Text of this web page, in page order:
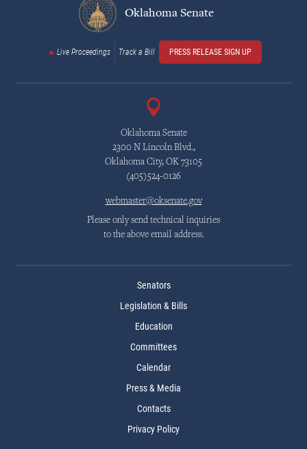
Oklahoma Senate
Live Proceedings Track a Bill PRESS RELEASE SIGN UP
Oklahoma Senate
2300 N Lincoln Blvd.,
Oklahoma City, OK 73105
(405)524-0126
webmaster@oksenate.gov
Please only send technical inquiries
to the above email address.
Senators
Legislation & Bills
Education
Committees
Calendar
Press & Media
Contacts
Privacy Policy